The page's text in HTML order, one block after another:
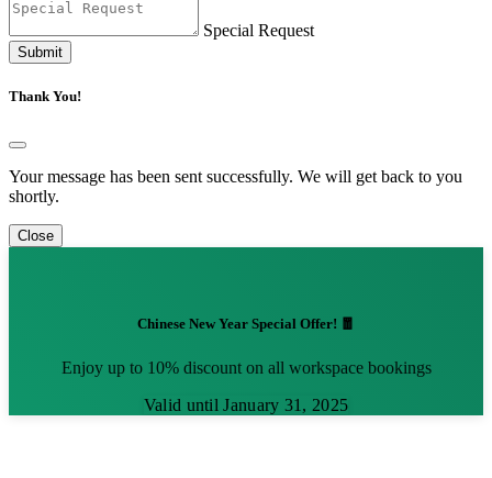
Special Request
Submit
Thank You!
Your message has been sent successfully. We will get back to you
shortly.
Close
Chinese New Year Special Offer! 🧧
Enjoy up to 10% discount on all workspace bookings
Valid until January 31, 2025